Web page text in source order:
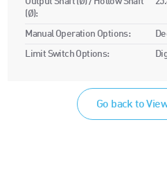
(Ø):
Manual Operation Options:
Limit Switch Options:
Go back to